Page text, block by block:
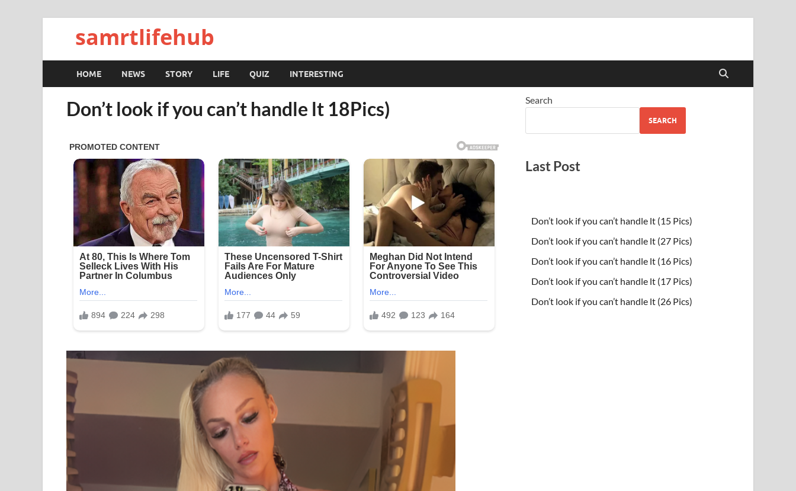
samrtlifehub
HOME NEWS STORY LIFE QUIZ INTERESTING
Don’t look if you can’t handle lt 18Pics) Search
SEARCH
Last Post
Don’t look if you can’t handle lt (15 Pics)
Don’t look if you can’t handle lt (27 Pics)
Don’t look if you can’t handle lt (16 Pics)
Don’t look if you can’t handle lt (17 Pics)
Don’t look if you can’t handle lt (26 Pics)